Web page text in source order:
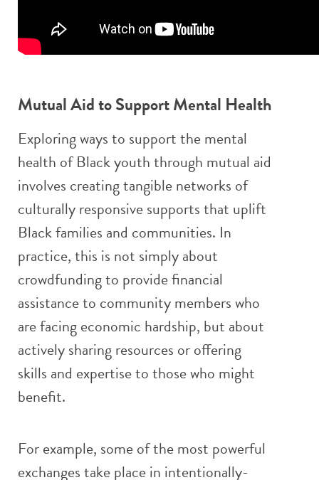
Mutual Aid to Support Mental Health
Exploring ways to support the mental
health of Black youth through mutual aid
involves creating tangible networks of
culturally responsive supports that uplift
Black families and communities. In
practice, this is not simply about
crowdfunding to provide financial
assistance to community members who
are facing economic hardship, but about
actively sharing resources or offering
skills and expertise to those who might
benefit.
For example, some of the most powerful
exchanges take place in intentionally-